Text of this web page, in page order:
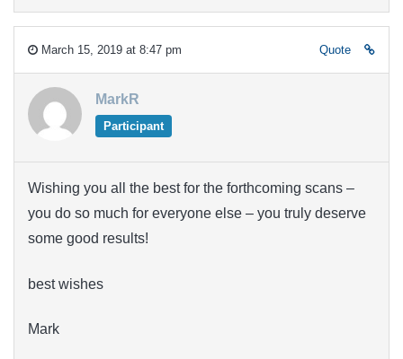
March 15, 2019 at 8:47 pm Quote
MarkR
Participant
Wishing you all the best for the forthcoming scans –
you do so much for everyone else – you truly deserve
some good results!
best wishes
Mark